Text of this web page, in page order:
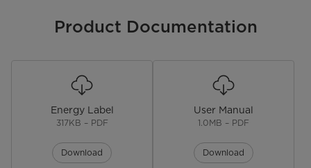
Convertible
Shelf Material
No. of Shelves
Product Documentation
Energy Label
317KB – PDF
Download
User Manual
1.0MB – PDF
Download